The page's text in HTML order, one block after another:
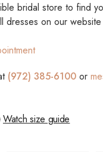
bridal store to find
dresses on our
(972) 385-6100 or
Watch size guide